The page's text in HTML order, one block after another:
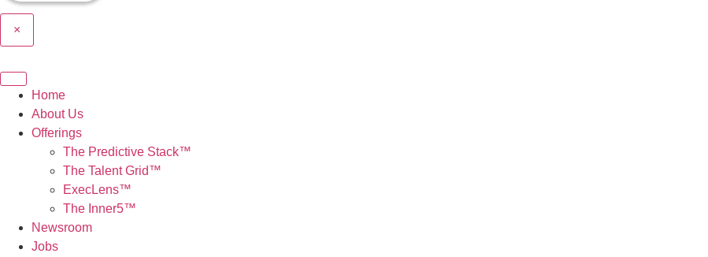
×
Home
About Us
Offerings
The Predictive Stack™
The Talent Grid™
ExecLens™
The Inner5™
Newsroom
Jobs